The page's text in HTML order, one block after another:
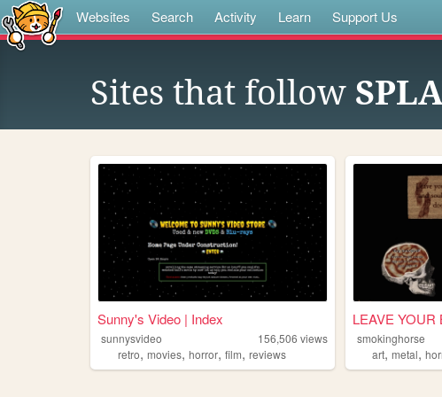
Websites Search Activity Learn Support Us
Sites that follow
Sunny's Video | Index
sunnysvideo 156,506 views
retro, movies, horror, film, reviews
LEAVE YOUR
smokinghorse
art,metal,